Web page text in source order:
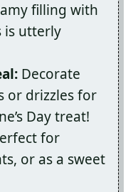
filling with
is utterly
Decorate
or drizzles for
Day treat!
for
or as a sweet